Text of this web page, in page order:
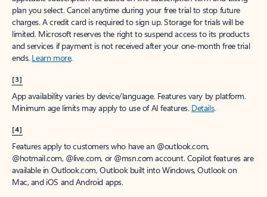
plan you select. Cancel anytime during your free trial to stop future
charges. A credit card is required to sign up. Storage for trials will be
limited. Microsoft reserves the right to suspend access to its products
and services if payment is not received after your one-month free trial
ends. Learn more.
[3]
App availability varies by device/language. Features vary by platform.
Minimum age limits may apply to use of AI features. Details.
[4]
Features apply to customers who have an @outlook.com,
@hotmail.com, @live.com, or @msn.com account. Copilot features are
available in Outlook.com, Outlook built into Windows, Outlook on
Mac, and iOS and Android apps.